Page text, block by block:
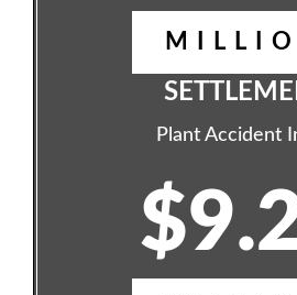
Plant Accident